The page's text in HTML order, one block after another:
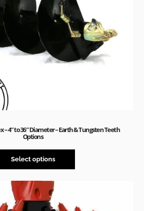
– 4″ to 36″ Diameter – Earth & Tungsten Teeth
Options
Select options